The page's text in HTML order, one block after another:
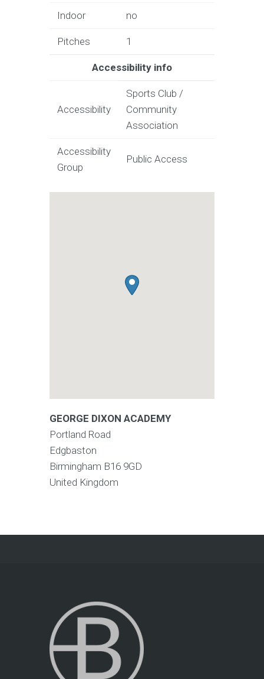
Indoor no
Pitches 1
Accessibility info
Accessibility
Sports Club /
Community
Association
Accessibility
Group
Public Access
GEORGE DIXON ACADEMY
Portland Road
Edgbaston
Birmingham B16 9GD
United Kingdom